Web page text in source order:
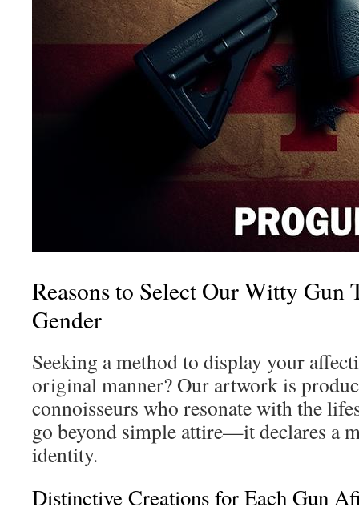
Reasons to Select Our Witty Gun
Gender
Seeking a method to display your
original manner? Our artwork is
connoisseurs who resonate with the
go beyond simple attire—it declares a
identity.
Distinctive Creations for Each Gun